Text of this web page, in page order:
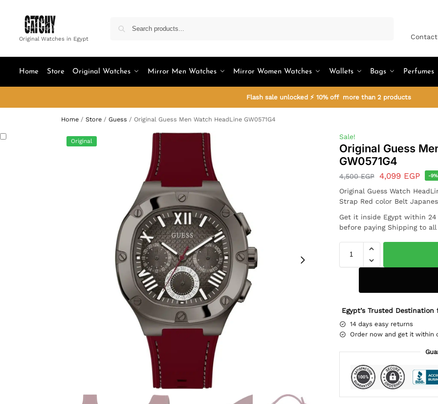
Original Watches in Egypt
Home Store Original Watches Mirror Men Watches Mirror Women Watches Wallets Bags Perfumes
Flash sale unlocked ⚡ 10% off more than 2 products
Home / Store / Guess / Original Guess Men Watch HeadLine GW0571G4
Original
Sale!
Original Guess
GW0571G4
4,500EGP 4,099 EGP -9%
Original Guess Watch
Strap Red color Belt
Get it inside Egypt within
before paying Shipping to
Egypt’s Trusted
14 days easy returns
Order now and get it within